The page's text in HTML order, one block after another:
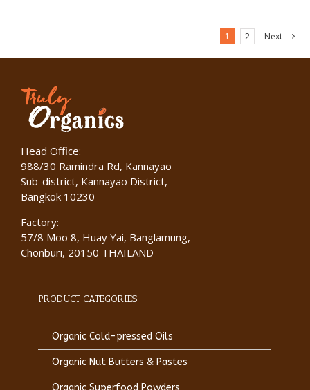
1 2 Next
Head Office:
988/30 Ramindra Rd, Kannayao
Sub-district, Kannayao District,
Bangkok 10230
Factory:
57/8 Moo 8, Huay Yai, Banglamung,
Chonburi, 20150 THAILAND
PRODUCT CATEGORIES
Organic Cold-pressed Oils
Organic Nut Butters & Pastes
Organic Superfood Powders